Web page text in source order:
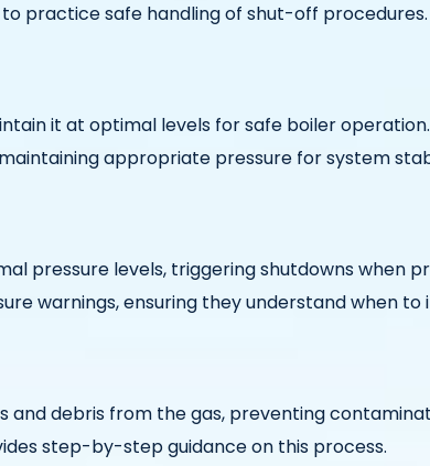
practice safe handling of shut-off procedures.
it at optimal levels for safe boiler
appropriate pressure for system
pressure levels, triggering shutdowns when
warnings, ensuring they understand when to
and debris from the gas, preventing
step-by-step guidance on this process.